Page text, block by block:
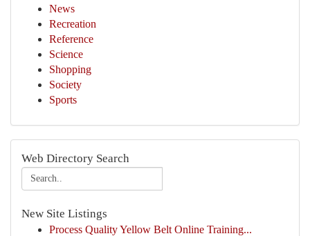
News
Recreation
Reference
Science
Shopping
Society
Sports
Web Directory Search
New Site Listings
Process Quality Yellow Belt Online Training...